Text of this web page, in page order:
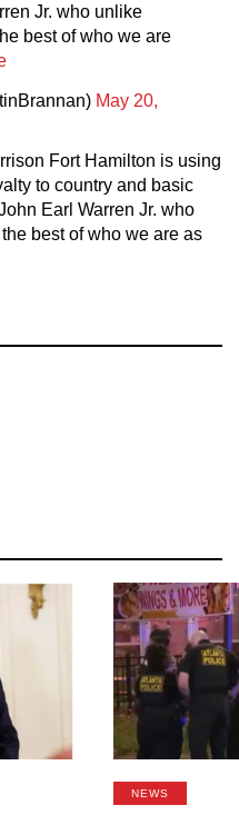
Jr. who unlike
best of who we are
May 20,
Fort Hamilton is using
to country and basic
Earl Warren Jr. who
best of who we are as
NEWS